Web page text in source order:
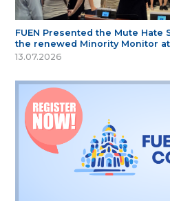
FUEN Presented the Mute Hate
the renewed Minority Monitor
13.07.2026